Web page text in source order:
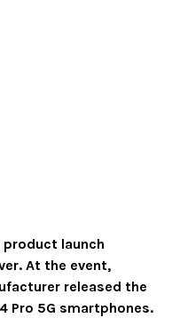
launch
At the event,
released the
Pro 5G smartphones.